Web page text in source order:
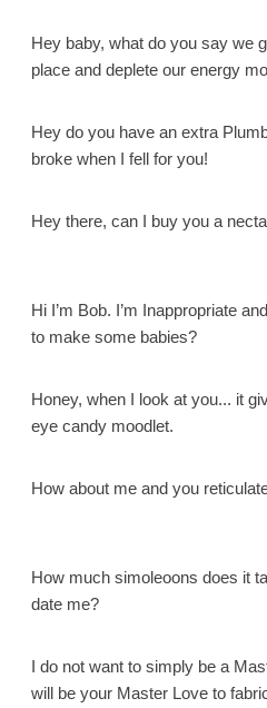
Hey baby, what do you say we
place and deplete our energy
Hey do you have an extra
broke when I fell for you!
Hey there, can I buy you a
Hi I’m Bob. I’m Inappropriate
to make some babies?
Honey, when I look at you... it
eye candy moodlet.
How about me and you
How much simoleoons does it
date me?
I do not want to simply be a
will be your Master Love to